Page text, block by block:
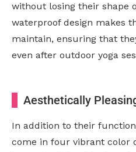
without losing their shape
waterproof design makes
maintain, ensuring that
even after outdoor yoga
Aesthetically
In addition to their
come in four vibrant color